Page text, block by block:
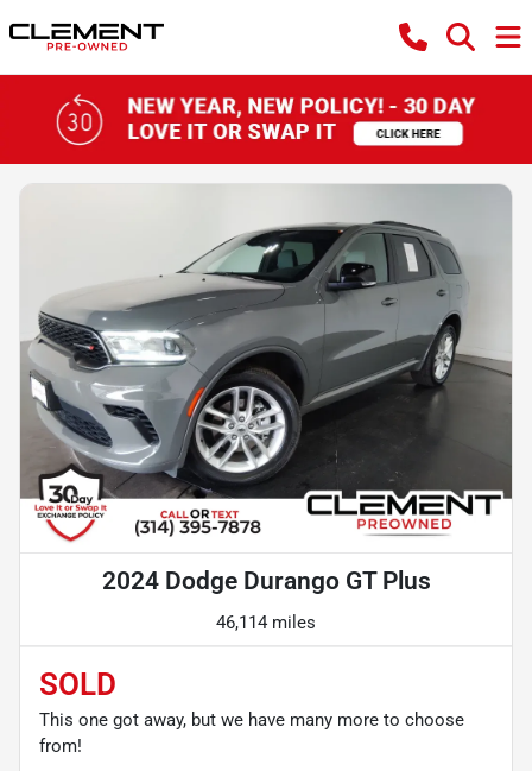
2024 Dodge Durango GT Plus
46,114 miles
SOLD
This one got away, but we have many more to choose
from!